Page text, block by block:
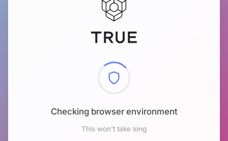
Checking browser environment
This won't take long